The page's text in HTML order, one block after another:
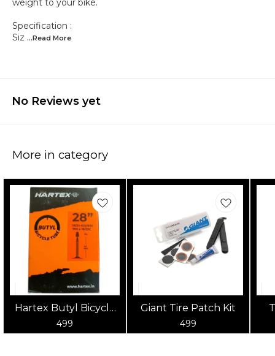
weight to your bike.
Specification :
Siz ...Read More
No Reviews yet
More in category
Hartex Butyl Bicycle
Tube 700x18-25
499
Giant Tire Patch Kit
499